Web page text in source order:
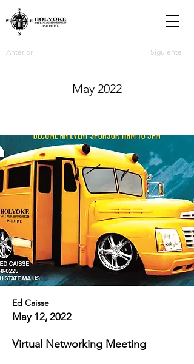
Anterior Siguiente
May 2022
Ed Caisse
May 12, 2022
Virtual Networking Meeting